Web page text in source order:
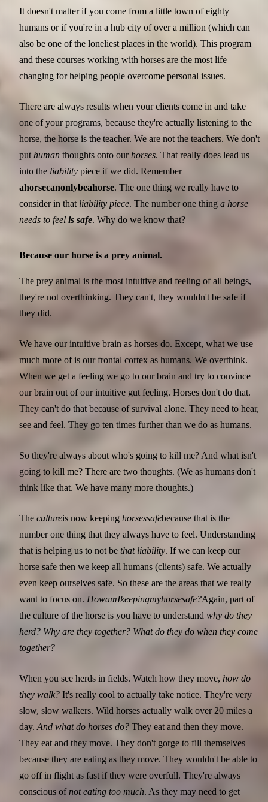
It doesn't matter if you come from a little town of eighty
humans or if you're in a hub city of over a million (which can
also be one of the loneliest places in the world). This program
and these courses working with horses are the most life
changing for helping people overcome personal issues.
There are always results when your clients come in and take
one of your programs, because they're actually listening to the
horse, the horse is the teacher. We are not the teachers. We don't
puthuman thoughts onto ourhorses. That really does lead us
into the liability piece if we did. Remember
ahorsecanonlybeahorse. The one thing we really have to
consider in that liability piece. The number one thing a horse
needs to feel is safe. Why do we know that?
Because our horse is a prey animal.
The prey animal is the most intuitive and feeling of all beings,
they're not overthinking. They can't, they wouldn't be safe if
they did.
We have our intuitive brain as horses do. Except, what we use
much more of is our frontal cortex as humans. We overthink.
When we get a feeling we go to our brain and try to convince
our brain out of our intuitive gut feeling. Horses don't do that.
They can't do that because of survival alone. They need to hear,
see and feel. They go ten times further than we do as humans.
So they're always about who's going to kill me? And what isn't
going to kill me? There are two thoughts. (We as humans don't
think like that. We have many more thoughts.)
The cultureis now keeping horsessafebecause that is the
number one thing that they always have to feel. Understanding
that is helping us to not be that liability. If we can keep our
horse safe then we keep all humans (clients) safe. We actually
even keep ourselves safe. So these are the areas that we really
want to focus on. HowamIkeepingmyhorsesafe?Again, part of
the culture of the horse is you have to understand why do they
herd? Why are they together? What do they do when they come
together?
When you see herds in fields. Watch how they move, how do
they walk? It's really cool to actually take notice. They're very
slow, slow walkers. Wild horses actually walk over 20 miles a
day.And what do horses do? They eat and then they move.
They eat and they move. They don't gorge to fill themselves
because they are eating as they move. They wouldn't be able to
go off in flight as fast if they were overfull. They're always
conscious ofnot eating too much. As they may need to get